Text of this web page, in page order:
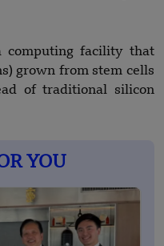
computing facility that
grown from stem cells
of traditional silicon
YOU